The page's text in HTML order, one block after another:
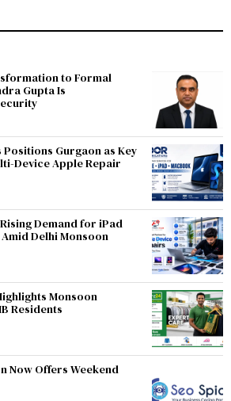
to Formal
Gupta Is
Gurgaon as Key
Device Apple Repair
Demand for iPad
Delhi Monsoon
Monsoon
Residents
Now Offers Weekend